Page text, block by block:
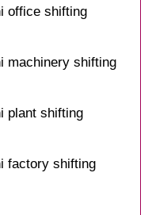
office shifting
machinery shifting
plant shifting
factory shifting